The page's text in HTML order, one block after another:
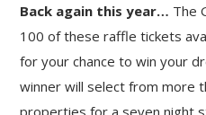
Back again this year… The
100 of these raffle tickets
for your chance to win your
winner will select from more
properties for a seven night